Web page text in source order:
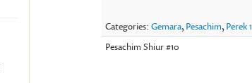
Categories:Gemara, Pesachim, Perek 1
Pesachim Shiur #10